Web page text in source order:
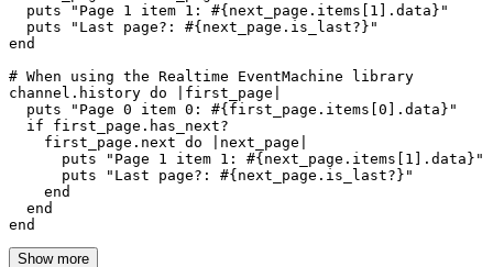
  puts
"Page 1 item 1: #{next_page.items[ 1 ].data} "
  puts
"Last page?: #{next_page.is_last?} "
end
# When using the Realtime EventMachine library
channel.history do first_page
  puts
"Page 0 item 0: #{first_page.items[0 ].data} "
if first_page.has_next?
    first_page.
next do next_page
      puts
"Page 1 item 1: #{next_page.items[ 1 ].data} "
      puts
"Last page?: #{next_page.is_last?} "
end
end
end
Show more